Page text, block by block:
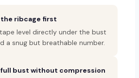
the ribcage first
level directly under the bust
a snug but breathable number.
full bust without compression